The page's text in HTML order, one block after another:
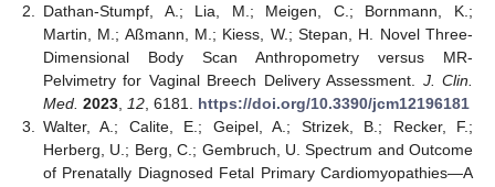
2.
Dathan-Stumpf, A.; Lia, M.; Meigen, C.; Bornmann, K.;
Martin, M.; Aßmann, M.; Kiess, W.; Stepan, H. Novel Three-
Dimensional Body Scan Anthropometry versus MR-
Pelvimetry for Vaginal Breech Delivery Assessment. J. Clin.
Med. 2023 12 , 6181. https://doi.org/10.3390/jcm12196181
3.
Walter, A.; Calite, E.; Geipel, A.; Strizek, B.; Recker, F.;
Herberg, U.; Berg, C.; Gembruch, U. Spectrum and Outcome
of Prenatally Diagnosed Fetal Primary Cardiomyopathies—A